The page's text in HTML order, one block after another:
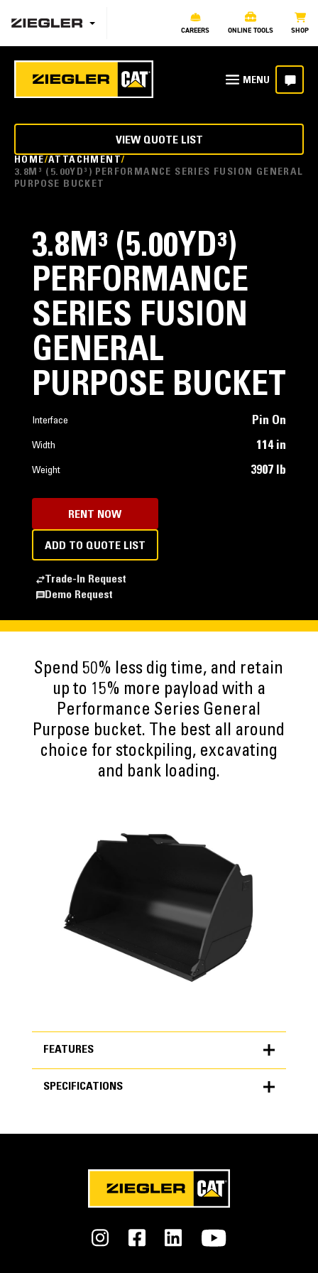
CAREERS ONLINE TOOLS SHOP
HOME ATTACHMENT
3.8M³ (5.00YD³) PERFORMANCE SERIES FUSION GENERAL
PURPOSE BUCKET
VIEW QUOTE LIST
3.8M³ (5.00YD³)
PERFORMANCE
SERIES FUSION
GENERAL
PURPOSE BUCKET
Interface Pin On
Width 114 in
Weight 3907 lb
RENT NOW
ADD TO QUOTE LIST
Trade-In Request
Demo Request
Spend 50% less dig time, and retain
up to 15% more payload with a
Performance Series General
Purpose bucket. The best all around
choice for stockpiling, excavating
and bank loading.
FEATURES
Performance Series
Get more work done with up to 7% less fuel burn, 15%
SPECIFICATIONS
for
specifications
METRIC